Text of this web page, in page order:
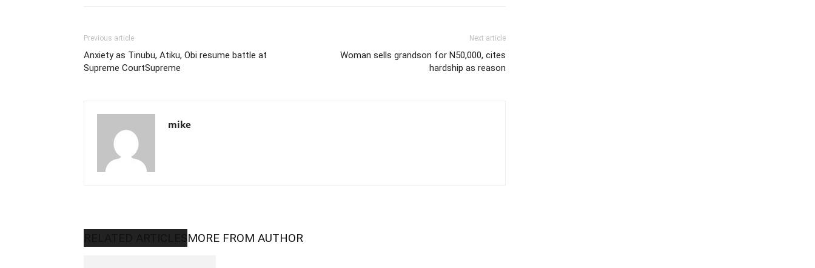
Previous article
Anxiety as Tinubu, Atiku, Obi resume battle at
Supreme CourtSupreme
Next article
Woman sells grandson for N50,000, cites
hardship as reason
mike
MORE FROM AUTHOR